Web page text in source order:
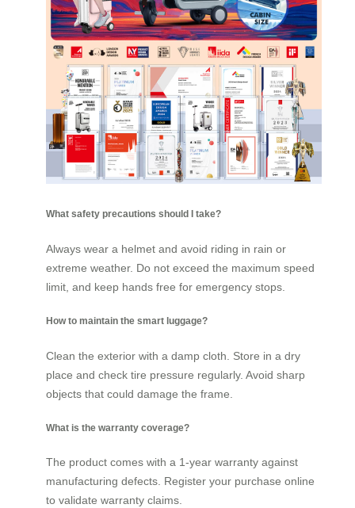
What safety precautions should I take?
Always wear a helmet and avoid riding in rain or
extreme weather. Do not exceed the maximum speed
limit, and keep hands free for emergency stops.
How to maintain the smart luggage?
Clean the exterior with a damp cloth. Store in a dry
place and check tire pressure regularly. Avoid sharp
objects that could damage the frame.
What is the warranty coverage?
The product comes with a 1-year warranty against
manufacturing defects. Register your purchase online
to validate warranty claims.